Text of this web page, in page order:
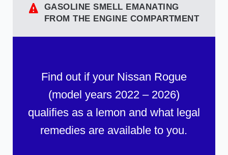
GASOLINE SMELL EMANATING
FROM THE ENGINE COMPARTMENT
Find out if your Nissan Rogue
(model years 2022 – 2026)
qualifies as a lemon and what legal
remedies are available to you.